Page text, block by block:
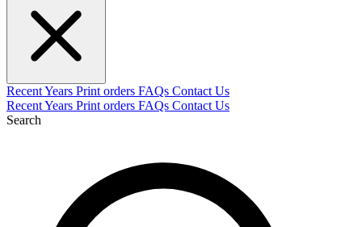
RecentYears Print orders FAQs Contact Us
RecentYears Print orders FAQs Contact Us
Search